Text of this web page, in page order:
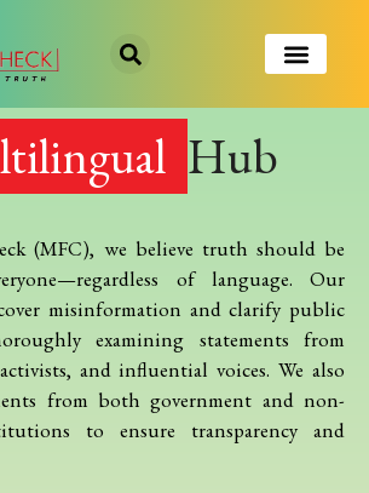
Hub
(MFC), we believe truth should be
of language. Our
misinformation and clarify public
examining statements from
and influential voices. We also
from both government and non-
to ensure transparency and